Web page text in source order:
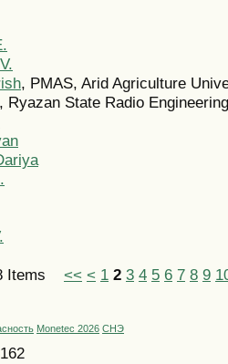
, PMAS, Arid Agriculture
, Ryazan State Radio
Items << < 1 2 3 4 5 6 7 8 9
Monetec 2026 СНЭ